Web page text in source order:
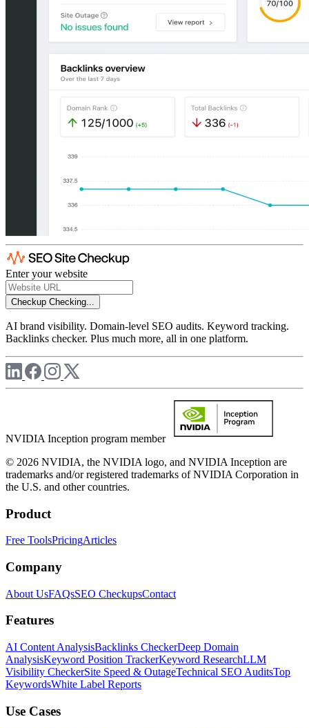
Enter your website
Checkup Checking...
AI brand visibility. Domain-level SEO audits. Keyword tracking.
Backlinks checker. Plus much more, all in one platform.
NVIDIA Inception program member
© 2026 NVIDIA, the NVIDIA logo, and NVIDIA Inception are
trademarks and/or registered trademarks of NVIDIA Corporation in
the U.S. and other countries.
Product
Free ToolsPricingArticles
Company
About UsFAQsSEO CheckupsContact
Features
AI Content AnalysisBacklinks CheckerDeep Domain
AnalysisKeyword Position TrackerKeyword ResearchLLM
Visibility CheckerSite Speed & OutageTechnical SEO AuditsTop
KeywordsWhite Label Reports
Use Cases